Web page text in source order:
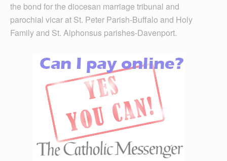
the bond for the diocesan marriage tribunal and
parochial vicar at St. Peter Parish-Buffalo and Holy
Family and St. Alphonsus parishes-Daven­port.